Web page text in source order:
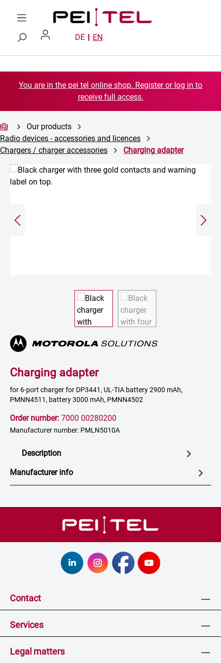
Skip to main content
DE EN
You are in the pei tel online shop. Register or log in to
receive full access.
Our products
Radio devices - accessories and licences
Chargers / charger accessories
Charging adapter
Skip image gallery
Charging adapter
for 6-port charger for DP3441, UL-TIA battery 2900 mAh,
PMNN4511, battery 3000 mAh, PMNN4502
Order number: 7000 00280200
Manufacturer number: PMLN5010A
Description
Manufacturer info
Contact
Services
Legal matters